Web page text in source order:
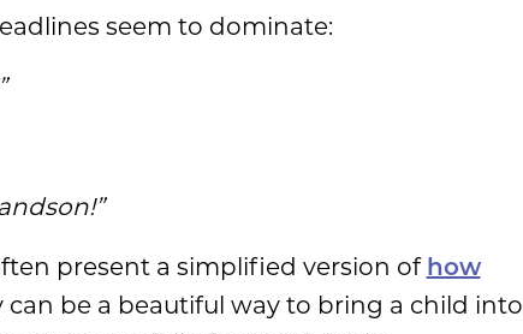
seem to dominate:
present a simplified version of how
be a beautiful way to bring a child into